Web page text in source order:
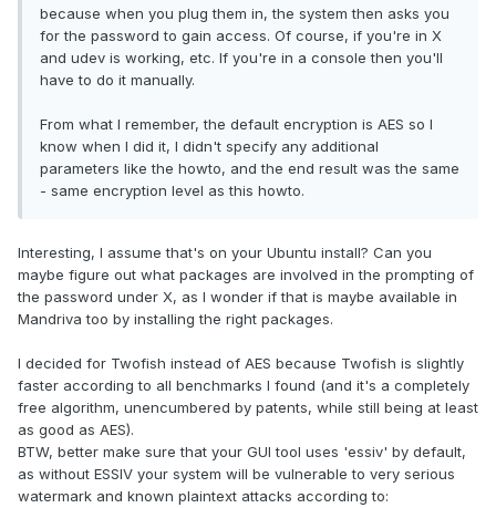
because when you plug them in, the system then asks you
for the password to gain access. Of course, if you're in X
and udev is working, etc. If you're in a console then you'll
have to do it manually.
From what I remember, the default encryption is AES so I
know when I did it, I didn't specify any additional
parameters like the howto, and the end result was the same
- same encryption level as this howto.
Interesting, I assume that's on your Ubuntu install? Can you
maybe figure out what packages are involved in the prompting of
the password under X, as I wonder if that is maybe available in
Mandriva too by installing the right packages.
I decided for Twofish instead of AES because Twofish is slightly
faster according to all benchmarks I found (and it's a completely
free algorithm, unencumbered by patents, while still being at least
as good as AES).
BTW, better make sure that your GUI tool uses 'essiv' by default,
as without ESSIV your system will be vulnerable to very serious
watermark and known plaintext attacks according to: